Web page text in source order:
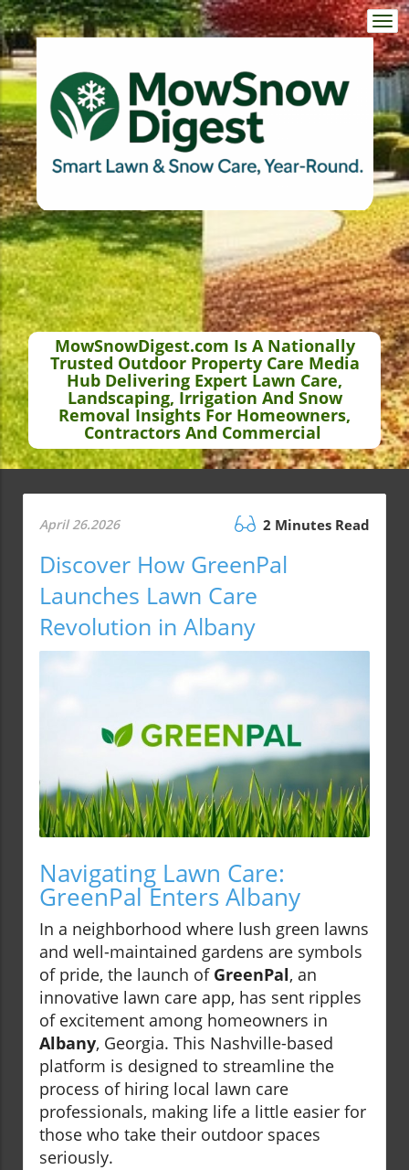
MowSnowDigest.com Is A Nationally
Trusted Outdoor Property Care Media
Hub Delivering Expert Lawn Care,
Landscaping, Irrigation And Snow
Removal Insights For Homeowners,
Contractors And Commercial
April 26.2026 2 Minutes Read
Discover How GreenPal
Launches Lawn Care
Revolution in Albany
Navigating Lawn Care:
GreenPal Enters Albany
In a neighborhood where lush green lawns
and well-maintained gardens are symbols
of pride, the launch of GreenPal, an
innovative lawn care app, has sent ripples
of excitement among homeowners in
Albany, Georgia. This Nashville-based
platform is designed to streamline the
process of hiring local lawn care
professionals, making life a little easier for
those who take their outdoor spaces
seriously.